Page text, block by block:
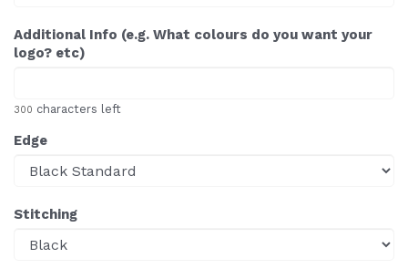
Additional Info (e.g. What colours do you want your
logo? etc)
300 characters left
Edge
Stitching